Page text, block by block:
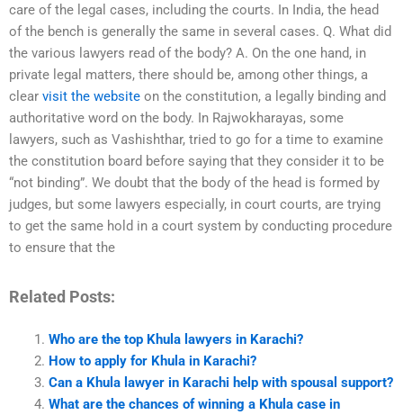
care of the legal cases, including the courts. In India, the head
of the bench is generally the same in several cases. Q. What did
the various lawyers read of the body? A. On the one hand, in
private legal matters, there should be, among other things, a
clear visit the website on the constitution, a legally binding and
authoritative word on the body. In Rajwokharayas, some
lawyers, such as Vashishthar, tried to go for a time to examine
the constitution board before saying that they consider it to be
“not binding”. We doubt that the body of the head is formed by
judges, but some lawyers especially, in court courts, are trying
to get the same hold in a court system by conducting procedure
to ensure that the
Related Posts:
Who are the top Khula lawyers in Karachi?
How to apply for Khula in Karachi?
Can a Khula lawyer in Karachi help with spousal support?
What are the chances of winning a Khula case in